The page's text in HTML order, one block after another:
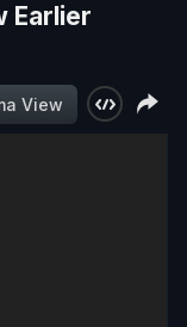
Earlier
View